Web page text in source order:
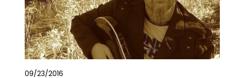
09/23/2016